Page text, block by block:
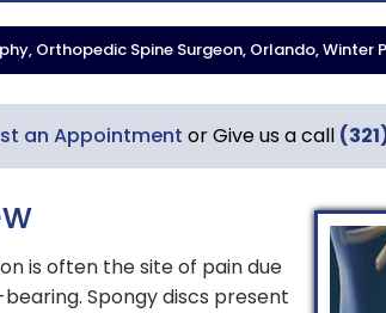
Orthopedic Spine Surgeon, Orlando, Winter
an Appointment or Give us a call
is often the site of pain due
Spongy discs present